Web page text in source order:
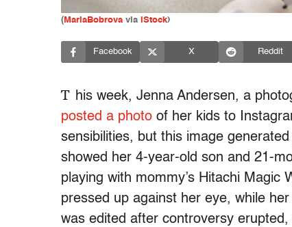
(MariaBobrova via iStock)
Facebook X Reddit
T his week, Jenna Andersen, a
posted a photo of her kids to
sensibilities, but this image
showed her 4-year-old son and 21-
playing with mommy’s Hitachi
pressed up against her eye, while
was edited after controversy erupted,